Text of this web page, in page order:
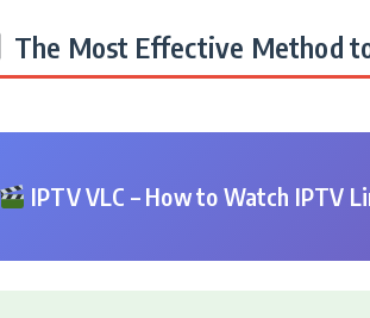
The Most Effective Method
IPTV VLC – How to Watch IPTV